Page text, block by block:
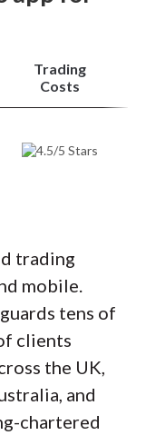
and
truly sets
confine
350 tokens.
fee schedule
Maker and
shrink with
traders the
a mobile
vast token
Trading
Costs
trading
mobile.
tens of
clients
the UK,
and
chartered